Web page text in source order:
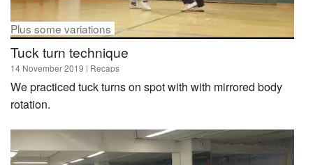
Plus some variations
Tuck turn technique
14 November 2019 | Recaps
We practiced tuck turns on spot with with mirrored body
rotation.